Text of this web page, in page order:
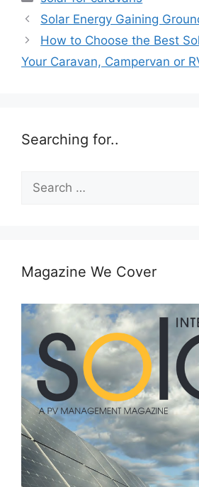
Solar Energy Gaining
How to Choose the Best
Your Caravan, Campervan or
Searching for..
Search
for:
Magazine We Cover